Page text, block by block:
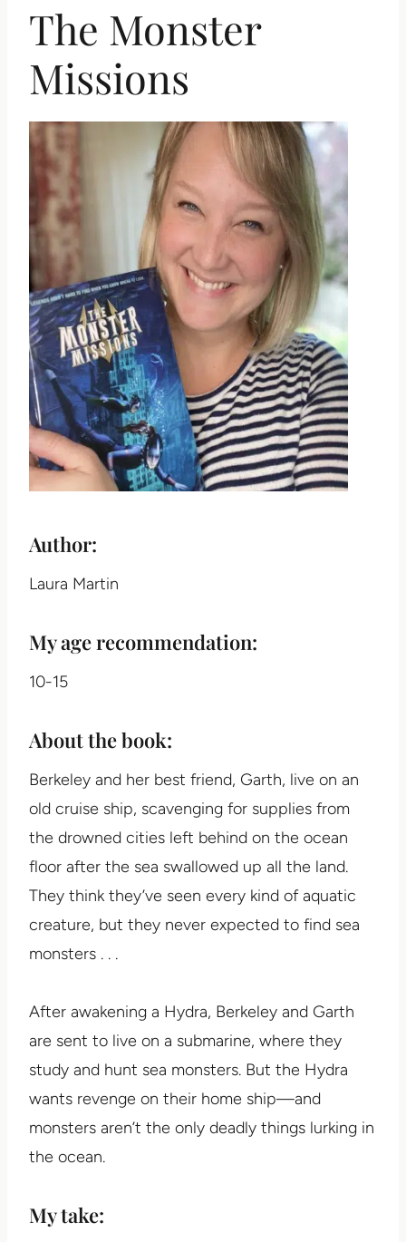
The Monster
Missions
Author:
Laura Martin
My age recommendation:
10-15
About the book:
Berkeley and her best friend, Garth, live on an
old cruise ship, scavenging for supplies from
the drowned cities left behind on the ocean
floor after the sea swallowed up all the land.
They think they’ve seen every kind of aquatic
creature, but they never expected to find sea
monsters . . .
After awakening a Hydra, Berkeley and Garth
are sent to live on a submarine, where they
study and hunt sea monsters. But the Hydra
wants revenge on their home ship—and
monsters aren’t the only deadly things lurking in
the ocean.
My take: